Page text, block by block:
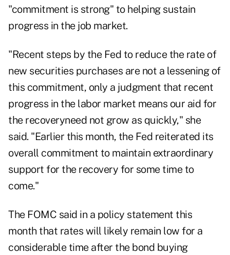
"commitment is strong" to helping sustain
progress in the job market.
"Recent steps by the Fed to reduce the rate of
new securities purchases are not a lessening of
this commitment, only a judgment that recent
progress in the labor market means our aid for
the recoveryneed not grow as quickly," she
said. "Earlier this month, the Fed reiterated its
overall commitment to maintain extraordinary
support for the recovery for some time to
come."
The FOMC said in a policy statement this
month that rates will likely remain low for a
considerable time after the bond buying